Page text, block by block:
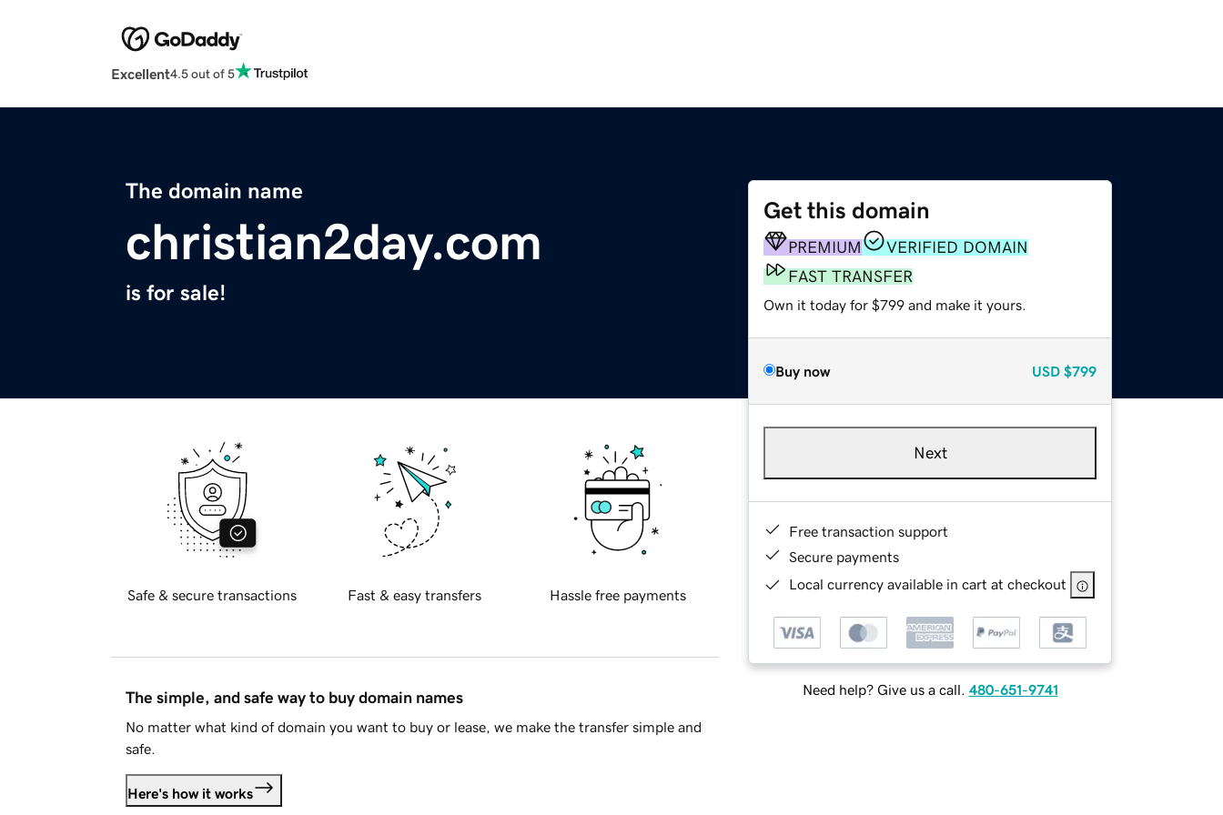
Excellent4.5 out of 5
The domain name
christian2day.com
is for sale!
Get this domain
PREMIUM
VERIFIED DOMAIN
FAST TRANSFER
Own it today for $799 and make it yours.
Buy now USD $799
Next
Free transaction support
Secure payments
Local currency available in cart at checkout
Need help? Give us a call. 480-651-9741
Safe & secure transactions Fast & easy transfers Hassle free payments
The simple, and safe way to buy domain names
No matter what kind of domain you want to buy or lease, we make the transfer simple and
safe.
Here's how it works